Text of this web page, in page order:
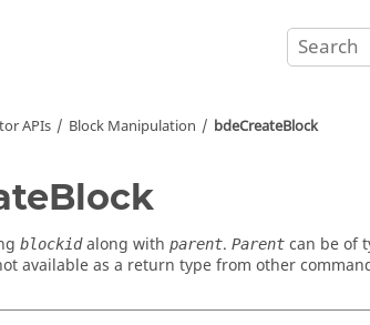
APIs Block Manipulation bdeCreateBlock
blockidalong with parent. Parent can be of
available as a return type from other